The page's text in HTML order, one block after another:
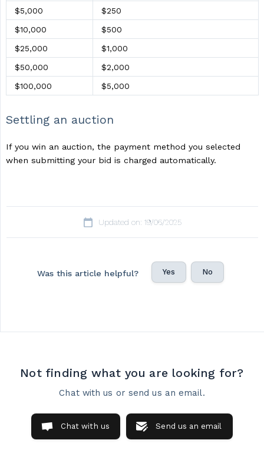
$5,000
$250
$10,000
$500
$25,000
$1,000
$50,000
$2,000
$100,000
$5,000
Settling an auction
If you win an auction, the payment method you selected
when submitting your bid is charged automatically.
Updated on: 19/06/2025
Was this article helpful? Yes No
Not finding what you are looking for?
Chat with us or send us an email.
Chat with us Send us an email